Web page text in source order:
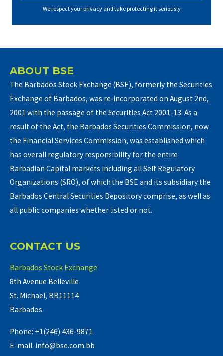
We respect your privacy and take protecting it seriously
ABOUT BSE
The Barbados Stock Exchange (BSE), formerly the Securities
Exchange of Barbados, was re-incorporated on August 2nd,
2001 with the passage of the Securities Act 2001-13. As a
result of the Act, the Barbados Securities Commission, now
the Financial Services Commission, was established which
has overall regulatory responsibility for the entire
Barbadian Capital markets including all Self Regulatory
Organizations (SRO), of which the BSE and its subsidiary the
Barbados Central Securities Depository comprise, as well as
all public companies whether listed or not.
CONTACT US
Barbados Stock Exchange
8th Avenue Belleville
St. Michael, BB11114
Barbados
Phone: +1(246) 436-9871
E-mail: info@bse.com.bb